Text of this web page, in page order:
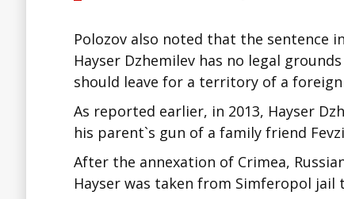
Polozov also noted that the sentence
Hayser Dzhemilev has no legal
should leave for a territory of a
As reported earlier, in 2013, Hayser
his parent`s gun of a family friend
After the annexation of Crimea,
Hayser was taken from Simferopol jail